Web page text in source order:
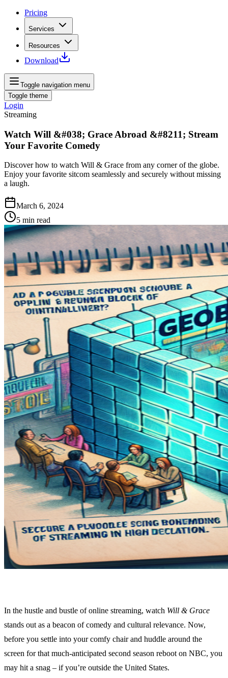
Pricing
Services
Resources
Download
Toggle navigation menu
Toggle theme
Login
Streaming
Watch Will &#038; Grace Abroad &#8211; Stream
Your Favorite Comedy
Discover how to watch Will & Grace from any corner of the globe.
Enjoy your favorite sitcom seamlessly and securely without missing
a laugh.
March 6, 2024
5 min read
In the hustle and bustle of online streaming, watch Will & Grace
stands out as a beacon of comedy and cultural relevance. Now,
before you settle into your comfy chair and huddle around the
screen for that much-anticipated second season reboot on NBC, you
may hit a snag – if you’re outside the United States.